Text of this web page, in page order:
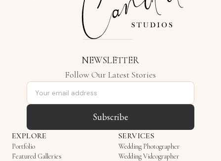
NEWSLETTER
Follow Our Latest Stories
Email address
Subscribe
EXPLORE
Portfolio
Featured Galleries
SERVICES
Wedding Photographer
Wedding Videographer